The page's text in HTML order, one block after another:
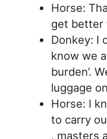
Horse:
get better
Donkey: I
know we
burden’.
luggage
Horse: I
to carry
, masters